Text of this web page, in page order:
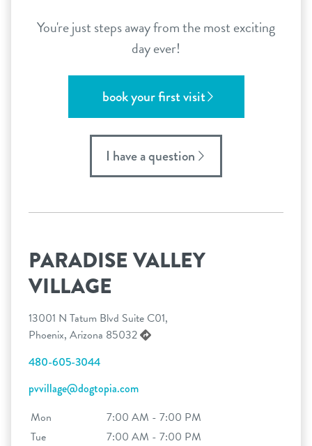
You're just steps away from the most exciting
day ever!
book your first visit
I have a question
PARADISE VALLEY
VILLAGE
13001 N Tatum Blvd Suite C01,
Phoenix, Arizona 85032
480-605-3044
pvvillage@dogtopia.com
Mon
7:00 AM - 7:00 PM
Tue
7:00 AM - 7:00 PM